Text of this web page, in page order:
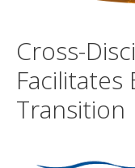
Cross-
Facilitates
Transition